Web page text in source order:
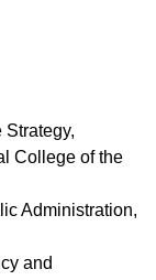
Strategy,
College of the
Administration,
and